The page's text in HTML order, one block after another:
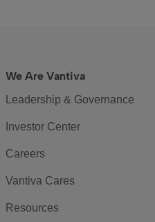
We Are Vantiva
Leadership & Governance
Investor Center
Careers
Vantiva Cares
Resources